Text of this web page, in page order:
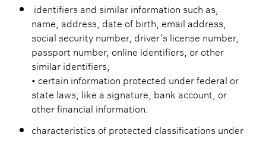
identifiers and similar information such as,
name, address, date of birth, email address,
social security number, driver’s license number,
passport number, online identifiers, or other
similar identifiers;
• certain information protected under federal or
state laws, like a signature, bank account, or
other financial information.
characteristics of protected classifications under